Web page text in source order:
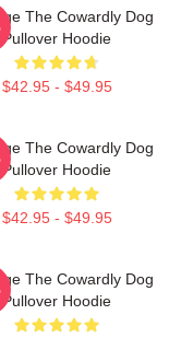
The Cowardly Dog
Pullover Hoodie
$42.95 - $49.95
The Cowardly Dog
Pullover Hoodie
$42.95 - $49.95
The Cowardly Dog
Pullover Hoodie